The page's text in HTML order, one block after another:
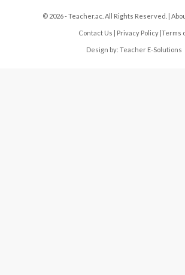
© 2026 - Teacher.ac. All Rights Reserved. |
Contact Us | Privacy Policy |Terms
Design by: Teacher E-Solutions